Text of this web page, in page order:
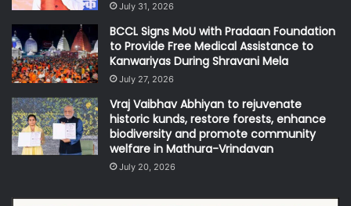
July 31, 2026
BCCL Signs MoU with Pradaan Foundation
to Provide Free Medical Assistance to
Kanwariyas During Shravani Mela
July 27, 2026
Vraj Vaibhav Abhiyan to rejuvenate
historic kunds, restore forests, enhance
biodiversity and promote community
welfare in Mathura-Vrindavan
July 20, 2026